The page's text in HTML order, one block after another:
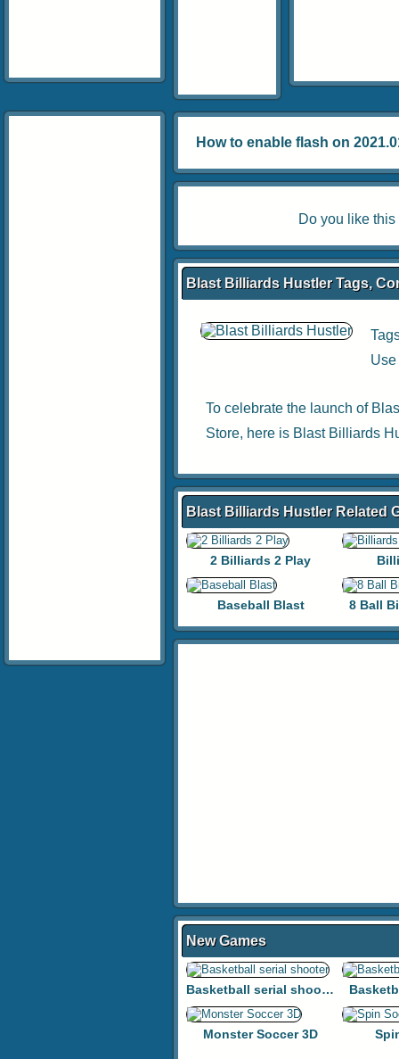
How to enable flash on
Do you like
Blast Billiards Hustler Tags,
Use
To celebrate the launch of
Store, here is Blast Billiards
Blast Billiards Hustler Related
2 Billiards 2 Play
Baseball Blast 8 Ball
New Games
Basketball serial shooter
Monster Soccer 3D